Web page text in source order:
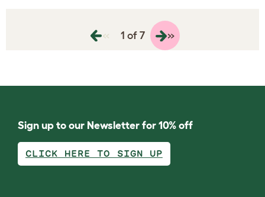
« 1 of 7 »
Sign up to our Newsletter for 10% off
CLICK HERE TO SIGN UP